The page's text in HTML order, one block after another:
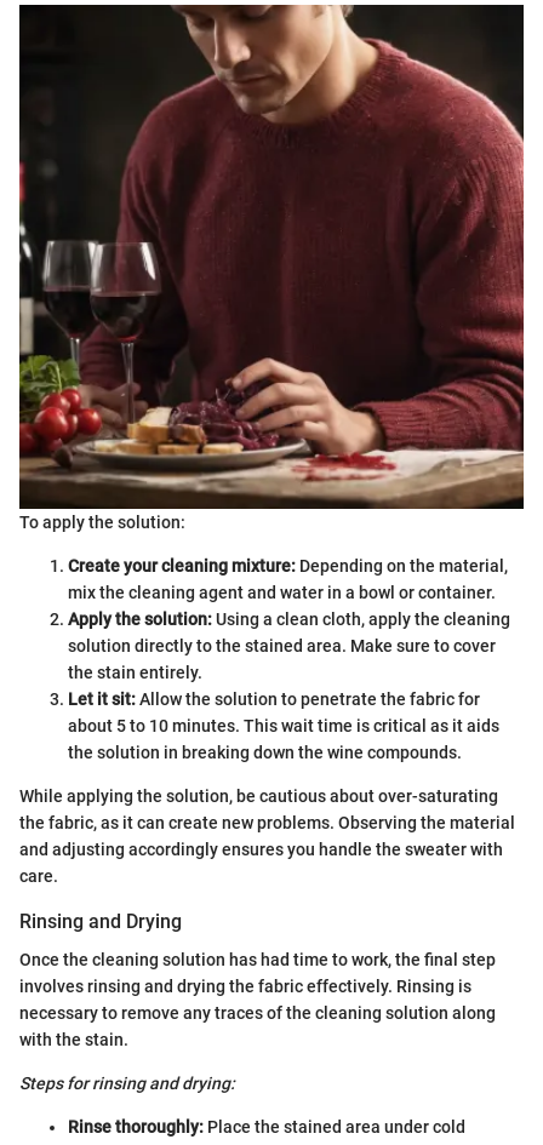
To apply the solution:
Create your cleaning mixture: Depending on the material,
mix the cleaning agent and water in a bowl or container.
Apply the solution:Using a clean cloth, apply the cleaning
solution directly to the stained area. Make sure to cover
the stain entirely.
Let it sit:Allow the solution to penetrate the fabric for
about 5 to 10 minutes. This wait time is critical as it aids
the solution in breaking down the wine compounds.
While applying the solution, be cautious about over-saturating
the fabric, as it can create new problems. Observing the material
and adjusting accordingly ensures you handle the sweater with
care.
Rinsing and Drying
Once the cleaning solution has had time to work, the final step
involves rinsing and drying the fabric effectively. Rinsing is
necessary to remove any traces of the cleaning solution along
with the stain.
Steps for rinsing and drying:
Rinse thoroughly: Place the stained area under cold